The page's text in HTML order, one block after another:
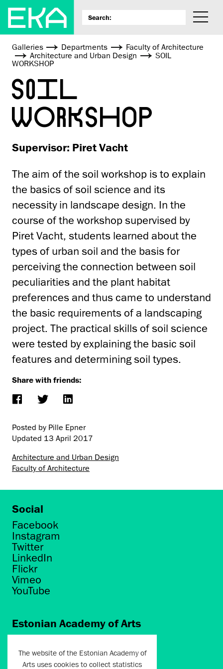
Galleries Departments
Faculty of Architecture
Architecture and Urban Design
SOIL
WORKSHOP
SOIL
WORKSHOP
Supervisor: Piret Vacht
The aim of the soil workshop is to explain
the basics of soil science and its
necessity in landscape design. In the
course of the workshop supervised by
Piret Vacht, students learned about the
types of urban soil and the basis for
perceiving the connection between soil
peculiarities and the plant habitat
preferences and thus came to understand
the basic requirements of a landscaping
project. The practical skills of soil science
were tested by explaining the basic soil
features and determining soil types.
Share with friends:
Posted by Pille Epner
Updated 13 April 2017
Architecture and Urban Design
Faculty of Architecture
Social
Facebook
Instagram
Twitter
LinkedIn
Flickr
Vimeo
YouTube
Estonian Academy of Arts
Tallinn 10412
The website of the Estonian Academy of
Arts uses cookies to collect statistics